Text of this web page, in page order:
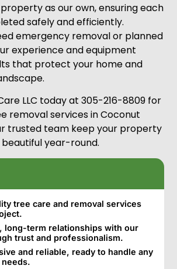
as our own, ensuring each
safely and efficiently.
emergency removal or planned
experience and equipment
that protect your home and
LLC today at 305-216-8809 for
removal services in Coconut
trusted team keep your property
beautiful year-round.
tree care and removal services
long-term relationships with our
trust and professionalism.
and reliable, ready to handle any